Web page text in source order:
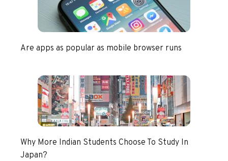
Are apps as popular as mobile browser runs
Why More Indian Students Choose To Study In
Japan?